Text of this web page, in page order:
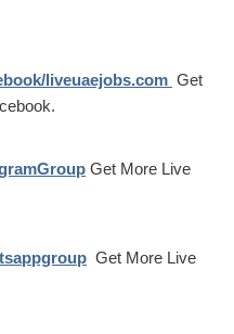
liveuaejobs.com Get
Get More Live
Get More Live